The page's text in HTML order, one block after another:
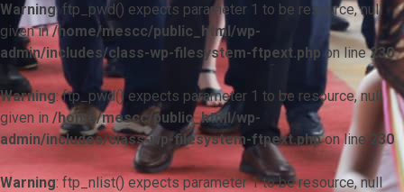
Warning: ftp_pwd() expects parameter 1 to be resource, null
given in/home/mescc/public_html/wp-
admin/includes/class-wp-filesystem-ftpext.php on line230
Warning: ftp_pwd() expects parameter 1 to be resource, null
given in /home/mescc/public_html/wp-
admin/includes/class-wp-filesystem-ftpext.phpon line 230
Warning: ftp_nlist() expects parameter 1 to be resource, null